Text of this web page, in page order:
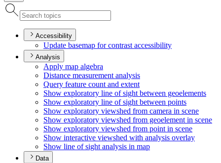
Accessibility
Update basemap for contrast accessibility
Analysis
Apply map algebra
Distance measurement analysis
Query feature count and extent
Show exploratory line of sight between geoelements
Show exploratory line of sight between points
Show exploratory viewshed from camera in scene
Show exploratory viewshed from geoelement in scene
Show exploratory viewshed from point in scene
Show interactive viewshed with analysis overlay
Show line of sight analysis in map
Data